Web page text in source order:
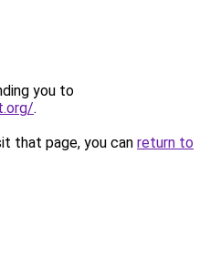
you to
.
that page, you can return to